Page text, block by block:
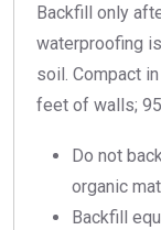
Backfill only
waterproofing
soil. Compact
feet of walls;
Do not
organic
Backfill